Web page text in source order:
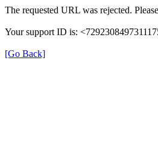
The requested URL was rejected.
Your support ID is:
[Go Back]